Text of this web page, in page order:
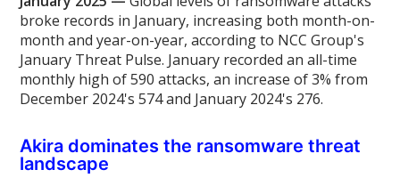
broke records in January, increasing both month-on-
month and year-on-year, according to NCC Group's
January Threat Pulse. January recorded an all-time
monthly high of 590 attacks, an increase of 3% from
December 2024's 574 and January 2024's 276.
Akira dominates the ransomware threat
landscape